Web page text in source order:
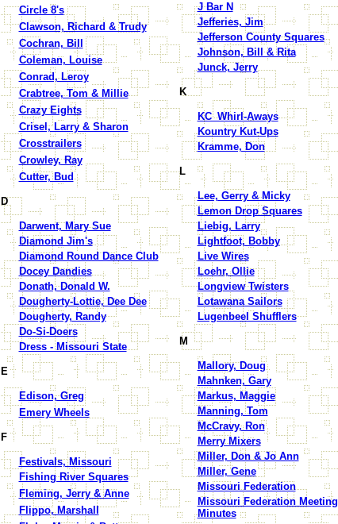
Circle 8's
Clawson, Richard & Trudy
Cochran, Bill
Coleman, Louise
Conrad, Leroy
Crabtree, Tom & Millie
Crazy Eights
Crisel, Larry & Sharon
Crosstrailers
Crowley, Ray
Cutter, Bud
D
Darwent, Mary Sue
Diamond Jim's
Diamond Round Dance Club
Docey Dandies
Donath, Donald W.
Dougherty-Lottie, Dee Dee
Dougherty, Randy
Do-Si-Doers
Dress - Missouri State
E
Edison, Greg
Emery Wheels
F
Festivals, Missouri
Fishing River Squares
Fleming, Jerry & Anne
Flippo, Marshall
J Bar N
Jefferies, Jim
Jefferson County Squares
Johnson, Bill & Rita
Junck, Jerry
K
KC_Whirl-Aways
Kountry Kut-Ups
Kramme, Don
L
Lee, Gerry & Micky
Lemon Drop Squares
Liebig, Larry
Lightfoot, Bobby
Live Wires
Loehr, Ollie
Longview Twisters
Lotawana Sailors
Lugenbeel Shufflers
M
Mallory, Doug
Mahnken, Gary
Markus, Maggie
Manning, Tom
McCravy, Ron
Merry Mixers
Miller, Don & Jo Ann
Miller, Gene
Missouri Federation
Missouri Federation Meeting
Minutes